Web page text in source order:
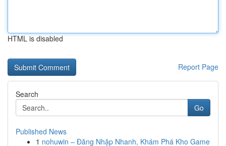
HTML is disabled
Report Page
Search
Go
Published News
1 nohuwin – Đăng Nhập Nhanh, Khám Phá Kho Game